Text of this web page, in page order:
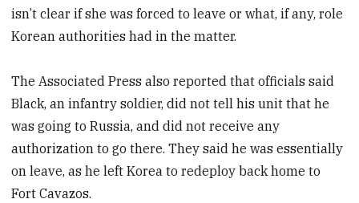
isn’t clear if she was forced to leave or what, if any, role
Korean authorities had in the matter.
The Associated Press also reported that officials said
Black, an infantry soldier, did not tell his unit that he
was going to Russia, and did not receive any
authorization to go there. They said he was essentially
on leave, as he left Korea to redeploy back home to
Fort Cavazos.